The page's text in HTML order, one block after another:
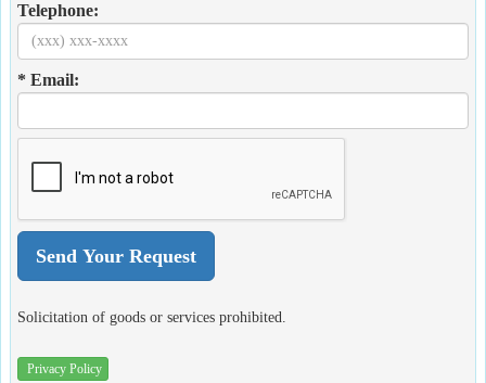
Telephone:
* Email:
Solicitation of goods or services prohibited.
Privacy Policy